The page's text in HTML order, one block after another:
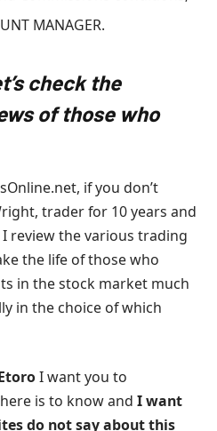
MANAGER.
check the
of those who
if you don’t
trader for 10 years and
review the various trading
the life of those who
in the stock market much
in the choice of which
I want you to
is to know and I want
do not say about this